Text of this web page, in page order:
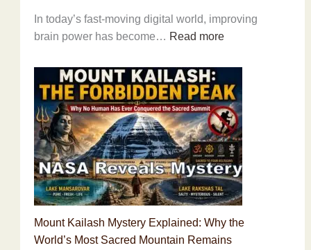
In today’s fast-moving digital world, improving
brain power has become… Read more:
to
Improve
Brain
Power
Naturally:
15
Science-
Backed
Habits
to
Boost
Mount Kailash Mystery Explained: Why the
World’s Most Sacred Mountain Remains